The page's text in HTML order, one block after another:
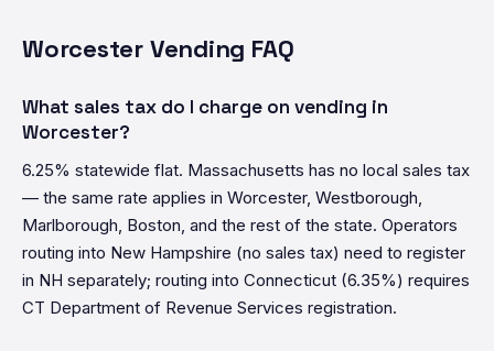
Worcester Vending FAQ
What sales tax do I charge on vending in
Worcester?
6.25% statewide flat. Massachusetts has no local sales tax
— the same rate applies in Worcester, Westborough,
Marlborough, Boston, and the rest of the state. Operators
routing into New Hampshire (no sales tax) need to register
in NH separately; routing into Connecticut (6.35%) requires
CT Department of Revenue Services registration.